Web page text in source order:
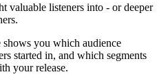
valuable listeners into - or deeper
you which audience
started in, and which segments
your release.